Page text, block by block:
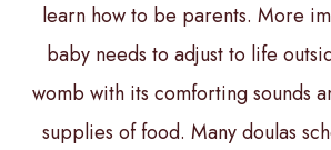
learn how to be parents. More
baby needs to adjust to life
womb with its comforting sounds
supplies of food. Many doulas